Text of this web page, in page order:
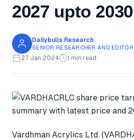
2027 upto 2030
Dailybulls Research
SENIOR RESEARCHER AND EDITOR
27 Jan 2024 1 min read
Vardhman Acrylics Ltd.